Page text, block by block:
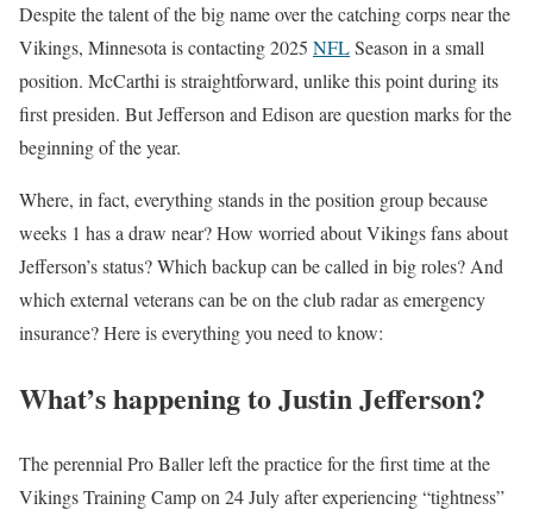
Despite the talent of the big name over the catching corps near the
Vikings, Minnesota is contacting 2025 NFLSeason in a small
position. McCarthi is straightforward, unlike this point during its
first presiden. But Jefferson and Edison are question marks for the
beginning of the year.
Where, in fact, everything stands in the position group because
weeks 1 has a draw near? How worried about Vikings fans about
Jefferson’s status? Which backup can be called in big roles? And
which external veterans can be on the club radar as emergency
insurance? Here is everything you need to know:
What’s happening to Justin Jefferson?
The perennial Pro Baller left the practice for the first time at the
Vikings Training Camp on 24 July after experiencing “tightness”